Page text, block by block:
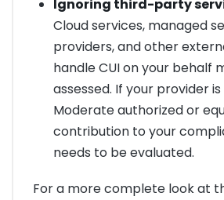
Ignoring third-party
Cloud services, managed
providers, and other
handle CUI on your behalf
assessed. If your provider is
Moderate authorized or
contribution to your
needs to be evaluated.
For a more complete look at